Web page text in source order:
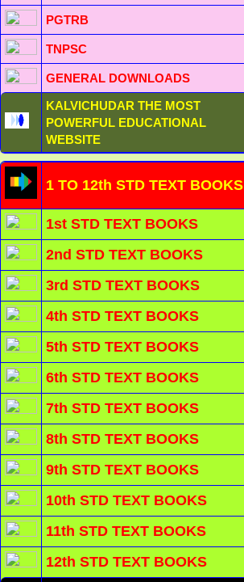
PGTRB
TNPSC
GENERAL DOWNLOADS
KALVICHUDAR THE MOST
POWERFUL EDUCATIONAL
WEBSITE
1 TO 12th STD TEXT BOOKS
1st STD TEXT BOOKS
2nd STD TEXT BOOKS
3rd STD TEXT BOOKS
4th STD TEXT BOOKS
5th STD TEXT BOOKS
6th STD TEXT BOOKS
7th STD TEXT BOOKS
8th STD TEXT BOOKS
9th STD TEXT BOOKS
10th STD TEXT BOOKS
11th STD TEXT BOOKS
12th STD TEXT BOOKS